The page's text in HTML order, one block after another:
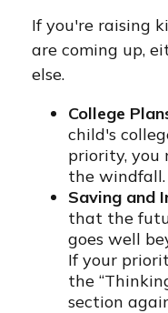
If you're raising
are coming up,
else.
College
child's
priority, you
the windfall.
Saving and
that the
goes well
If your
the
section